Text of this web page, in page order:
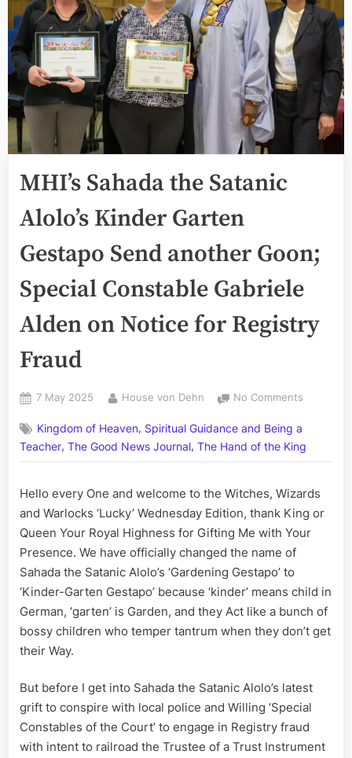
MHI’s Sahada the Satanic
Alolo’s Kinder Garten
Gestapo Send another Goon;
Special Constable Gabriele
Alden on Notice for Registry
Fraud
Posted
7 May 2025 By
House von Dehn No Comments
the
Satanic
Kinder
Garten
Gestapo
Special
Constable
Gabriele
for
Registry
Fraud
Kingdom of Heaven, Spiritual Guidance and Being a
Teacher, The Good News Journal , The Hand of the King
Hello every One and welcome to the Witches, Wizards
and Warlocks ‘Lucky’ Wednesday Edition, thank King or
Queen Your Royal Highness for Gifting Me with Your
Presence. We have officially changed the name of
Sahada the Satanic Alolo’s ‘Gardening Gestapo’ to
‘Kinder-Garten Gestapo’ because ‘kinder’ means child in
German, ‘garten’ is Garden, and they Act like a bunch of
bossy children who temper tantrum when they don’t get
their Way.
But before I get into Sahada the Satanic Alolo’s latest
grift to conspire with local police and Willing ‘Special
Constables of the Court’ to engage in Registry fraud
with intent to railroad the Trustee of a Trust Instrument